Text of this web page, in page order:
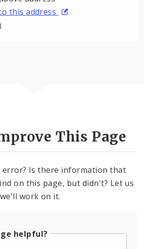
this address
This Page
error? Is there information that
on this page, but didn't? Let us
work on it.
helpful?